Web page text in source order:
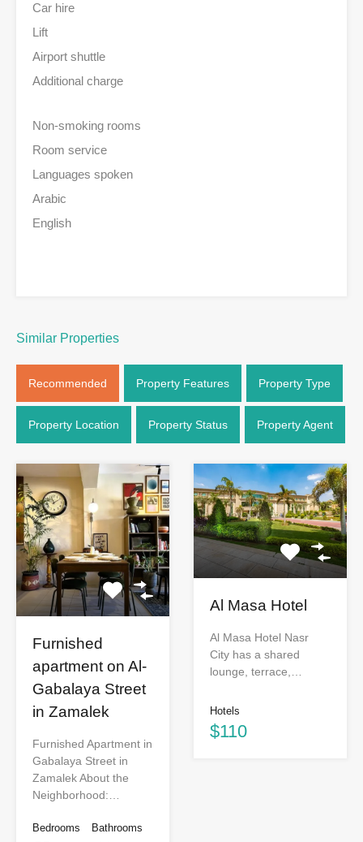
Car hire
Lift
Airport shuttle
Additional charge
Non-smoking rooms
Room service
Languages spoken
Arabic
English
Similar Properties
Recommended Property Features Property Type
Property Location Property Status Property Agent
Furnished
apartment on Al-
Gabalaya Street
in Zamalek
Furnished Apartment in
Gabalaya Street in
Zamalek About the
Neighborhood:…
Bedrooms
Bathrooms
Al Masa Hotel
Al Masa Hotel Nasr
City has a shared
lounge, terrace,…
Hotels
$110